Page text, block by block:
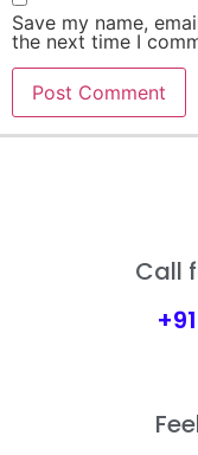
Save my name,
the next time I
Call